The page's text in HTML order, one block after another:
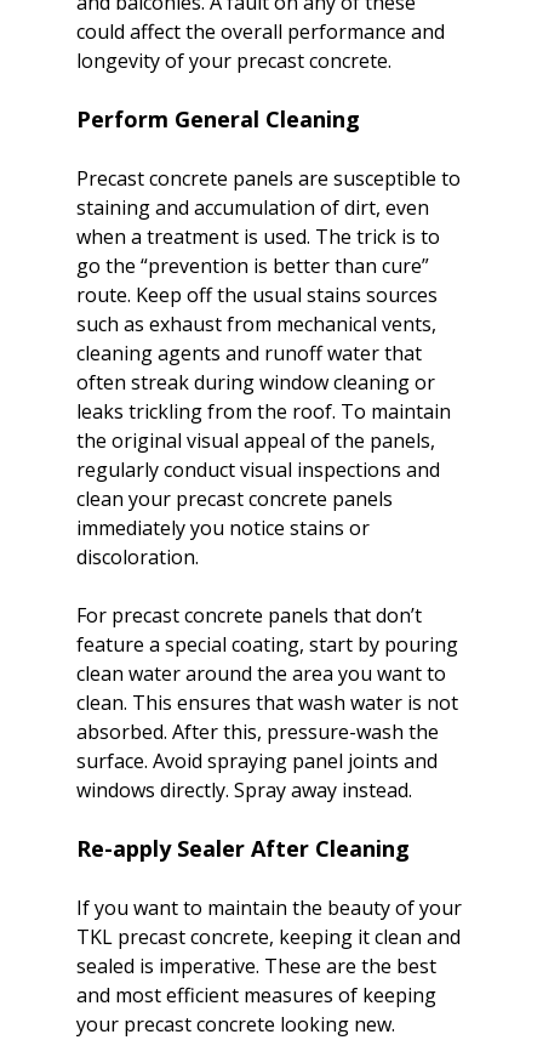
could affect the overall performance and
Perform General Cleaning
Precast concrete panels are susceptible to
staining and accumulation of dirt, even
when a treatment is used. The trick is to
go the “prevention is better than cure”
route. Keep off the usual stains sources
such as exhaust from mechanical vents,
cleaning agents and runoff water that
often streak during window cleaning or
leaks trickling from the roof. To maintain
the original visual appeal of the panels,
regularly conduct visual inspections and
clean your precast concrete panels
immediately you notice stains or
discoloration.
For precast concrete panels that don’t
feature a special coating, start by pouring
clean water around the area you want to
clean. This ensures that wash water is not
absorbed. After this, pressure-wash the
surface. Avoid spraying panel joints and
Re-apply Sealer After Cleaning
If you want to maintain the beauty of your
TKL precast concrete, keeping it clean and
sealed is imperative. These are the best
and most efficient measures of keeping
your precast concrete looking new.